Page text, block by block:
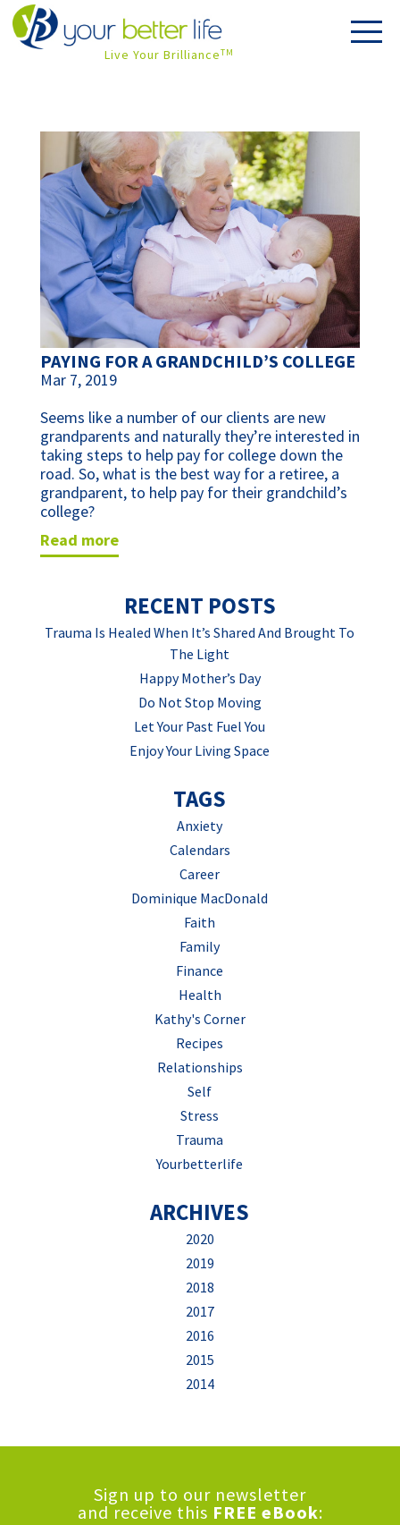
Live Your BrillianceTM
PAYING FOR A GRANDCHILD’S COLLEGE
Mar 7, 2019
Seems like a number of our clients are new
grandparents and naturally they’re interested in
taking steps to help pay for college down the
road. So, what is the best way for a retiree, a
grandparent, to help pay for their grandchild’s
college?
read more
RECENT POSTS
Trauma Is Healed When It’s Shared And Brought To
The Light
Happy Mother’s Day
Do Not Stop Moving
Let Your Past Fuel You
Enjoy Your Living Space
TAGS
Anxiety
Calendars
Career
Dominique MacDonald
Faith
Family
Finance
Health
Kathy's Corner
Recipes
Relationships
Self
Stress
Trauma
Yourbetterlife
ARCHIVES
2020
2019
2018
2017
2016
2015
2014
Sign up to our newsletter
and receive this FREE eBook: